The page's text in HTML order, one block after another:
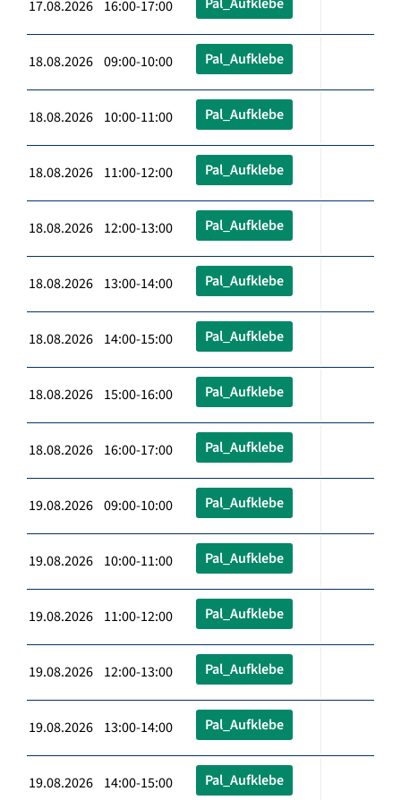
17.08.2026 16:00-17:00
18.08.2026 09:00-10:00 Pal_Aufklebe
18.08.2026 10:00-11:00 Pal_Aufklebe
18.08.2026 11:00-12:00 Pal_Aufklebe
18.08.2026 12:00-13:00 Pal_Aufklebe
18.08.2026 13:00-14:00 Pal_Aufklebe
18.08.2026 14:00-15:00 Pal_Aufklebe
18.08.2026 15:00-16:00 Pal_Aufklebe
18.08.2026 16:00-17:00 Pal_Aufklebe
19.08.2026 09:00-10:00 Pal_Aufklebe
19.08.2026 10:00-11:00 Pal_Aufklebe
19.08.2026 11:00-12:00 Pal_Aufklebe
19.08.2026 12:00-13:00 Pal_Aufklebe
19.08.2026 13:00-14:00 Pal_Aufklebe
19.08.2026 14:00-15:00 Pal_Aufklebe